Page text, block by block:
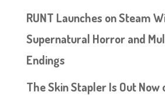
RUNT Launches on Steam
Supernatural Horror and
Endings
The Skin Stapler Is Out Now